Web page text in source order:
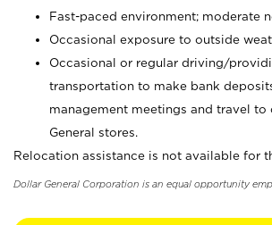
Fast-paced environment; moderate
Occasional exposure to outside
Occasional or regular driving/
transportation to make bank
management meetings and travel to
General stores.
Relocation assistance is not available for
Dollar General Corporation is an equal opportunity